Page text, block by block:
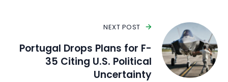
NEXT POST
Portugal Drops Plans for F-
35 Citing U.S. Political
Uncertainty